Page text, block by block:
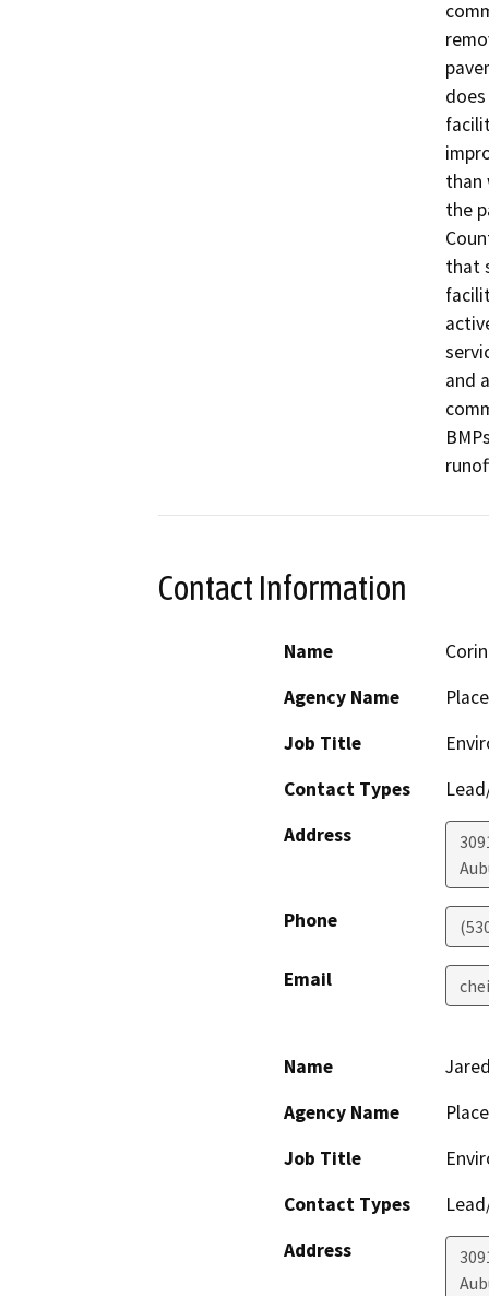
than
the
that
and
Contact Information
Name
Agency Name
Job Title
Contact Types
Address
Phone
Email
Name
Agency Name
Job Title
Contact Types
Address